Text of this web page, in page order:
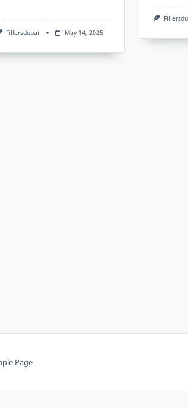
Fillersdubai May 14, 2025
Page